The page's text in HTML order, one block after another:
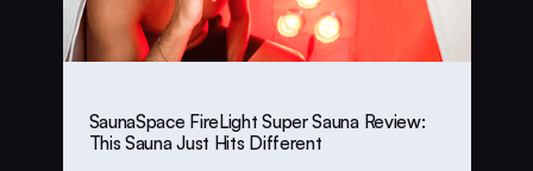
SaunaSpace FireLight Super Sauna Review:
This Sauna Just Hits Different